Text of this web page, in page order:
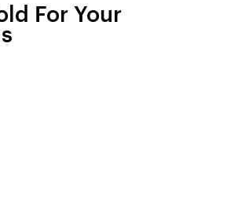
For Your